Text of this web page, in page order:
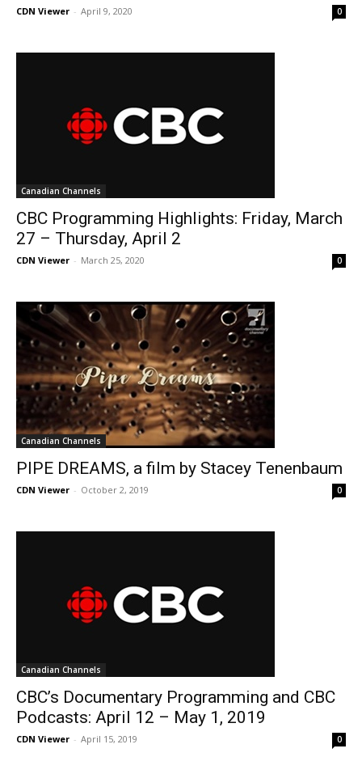
CDN Viewer - April 9, 2020 0
Canadian Channels
CBC Programming Highlights: Friday, March
27 – Thursday, April 2
CDN Viewer - March 25, 2020 0
Canadian Channels
PIPE DREAMS, a film by Stacey Tenenbaum
CDN Viewer - October 2, 2019 0
Canadian Channels
CBC’s Documentary Programming and CBC
Podcasts: April 12 – May 1, 2019
CDN Viewer - April 15, 2019 0